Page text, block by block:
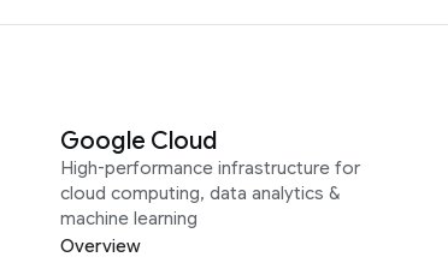
Google Cloud
High-performance infrastructure for
cloud computing, data analytics &
machine learning
Overview